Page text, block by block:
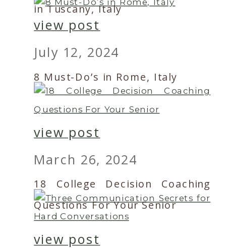
in Tuscany, Italy
view post
July 12, 2024
8 Must-Do’s in Rome, Italy
view post
March 26, 2024
18 College Decision Coaching
Questions For Your Senior
view post